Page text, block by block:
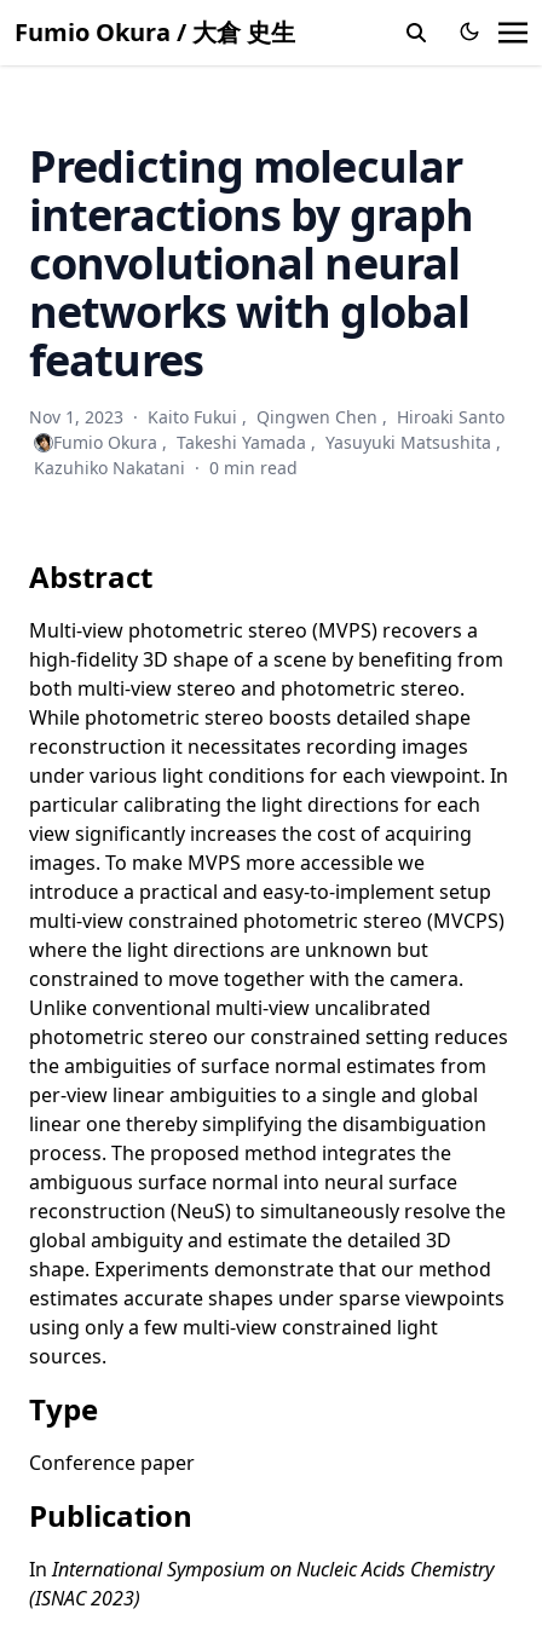
Fumio Okura / 大倉 史生
Accuracy evaluation and prediction of single-image camera
calibration
Bilateral normal integration
Discrete search photometric stereo for fast and accurate
shape estimation
Multispectral photometric stereo for spatially-varying
spectral reflectances
Shape and albedo recovery by your phone using
stereoscopic flash and no-flash photography
Exploring the mechanical and morphological rationality of
tree branch structure based on 3D point cloud analysis
and the finite element method
considering occlusion
Detecting lower MMSE scores in older adults using cross-
trial features from a dual-task with gait and arithmetic
Shape-coded ArUco: Fiducial marker for bridging 2D and
3D modalities
Symmetric-light photometric stereo
Human localization using a single camera towards social
distance monitoring during sports
Early detection of low cognitive scores from dual-task
performance data using a spatio-temporal graph
convolutional neural network
A closer look at rotation-invariant deep point cloud analysis
Generalized shuffled linear regression
Multispectral photometric stereo for spatially-varying
spectral reflectances: A well posed problem?
Normal integration via inverse plane fitting with minimum
point-to-plane distance
Descriptor-free multi-view region matching for instance-
wise 3D reconstruction
Training instance segmentation neural network with
synthetic datasets for crop seed phenotyping
Statistical analysis of dual-task gait characteristics for
cognitive score estimation
A unified framework for image-based plant phenotyping
under controlled growth environment: From image
and terrestrial LiDAR imaging for measuring architectural
Toward 3D plant modeling of every leaf and branchlet
RGB-D video-based individual identification of dairy cows
Predicting molecular
interactions by graph
convolutional neural
networks with global
features
Nov 1, 2023 · Kaito Fukui , Qingwen Chen , Hiroaki Santo
Fumio Okura , Takeshi Yamada , Yasuyuki Matsushita ,
Kazuhiko Nakatani · 0 min read
Abstract
Multi-view photometric stereo (MVPS) recovers a
high-fidelity 3D shape of a scene by benefiting from
both multi-view stereo and photometric stereo.
While photometric stereo boosts detailed shape
reconstruction it necessitates recording images
under various light conditions for each viewpoint. In
particular calibrating the light directions for each
view significantly increases the cost of acquiring
images. To make MVPS more accessible we
introduce a practical and easy-to-implement setup
multi-view constrained photometric stereo (MVCPS)
where the light directions are unknown but
constrained to move together with the camera.
Unlike conventional multi-view uncalibrated
photometric stereo our constrained setting reduces
the ambiguities of surface normal estimates from
per-view linear ambiguities to a single and global
linear one thereby simplifying the disambiguation
process. The proposed method integrates the
ambiguous surface normal into neural surface
reconstruction (NeuS) to simultaneously resolve the
global ambiguity and estimate the detailed 3D
shape. Experiments demonstrate that our method
estimates accurate shapes under sparse viewpoints
using only a few multi-view constrained light
sources.
Type
Conference paper
Publication
InInternational Symposium on Nucleic Acids Chemistry
(ISNAC 2023)